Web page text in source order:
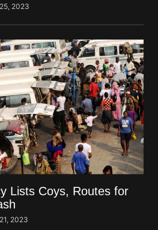
2023
Lists Coys, Routes for
2023